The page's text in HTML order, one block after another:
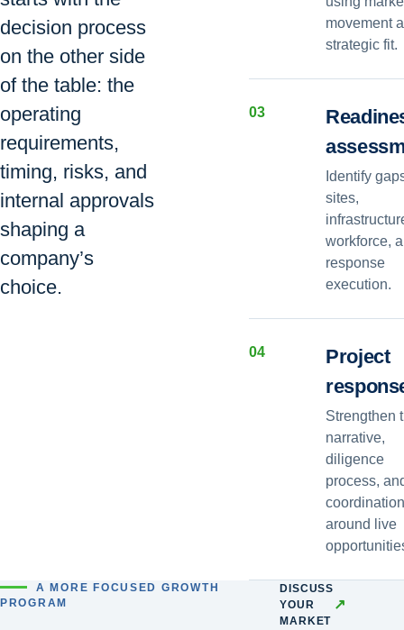
decision process
on the other side
of the table: the
operating
requirements,
timing, risks, and
internal approvals
shaping a
company’s
choice.
movement
strategic fit.
03
Identify
sites,
workforce,
response
execution.
04
Project
Strengthen
narrative,
diligence
process,
around live
A MORE FOCUSED GROWTH
PROGRAM
DISCUSS
YOUR
MARKET
↗